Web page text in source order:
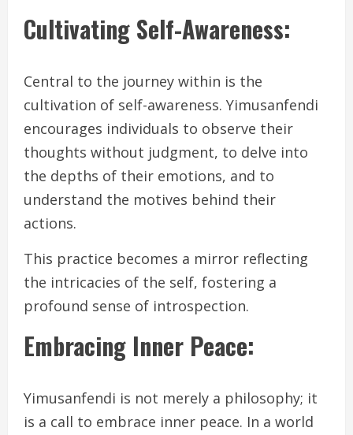
Cultivating Self-Awareness:
Central to the journey within is the
cultivation of self-awareness. Yimusanfendi
encourages individuals to observe their
thoughts without judgment, to delve into
the depths of their emotions, and to
understand the motives behind their
actions.
This practice becomes a mirror reflecting
the intricacies of the self, fostering a
profound sense of introspection.
Embracing Inner Peace:
Yimusanfendi is not merely a philosophy; it
is a call to embrace inner peace. In a world